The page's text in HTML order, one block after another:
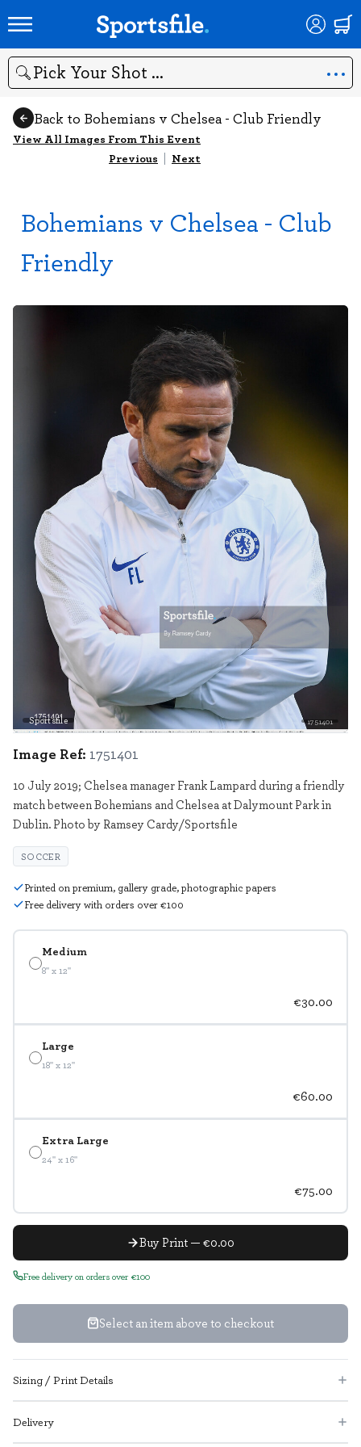
Search
Back to Bohemians v Chelsea - Club Friendly
View All Images From This Event
Previous | Next
Bohemians v Chelsea - Club
Friendly
Sportsfile 1751401
Medium
8" x 12"
€30.00
Large
18" x 12"
€60.00
Extra Large
24" x 16"
€75.00
Buy Print — €0.00
Free delivery on orders over €100
Select an item above to checkout
Image Ref: 1751401
10 July 2019; Chelsea manager Frank Lampard during a friendly
match between Bohemians and Chelsea at Dalymount Park in
Dublin. Photo by Ramsey Cardy/Sportsfile
SOCCER
Printed on premium, gallery grade, photographic papers
Free delivery with orders over €100
Sizing / Print Details
Delivery